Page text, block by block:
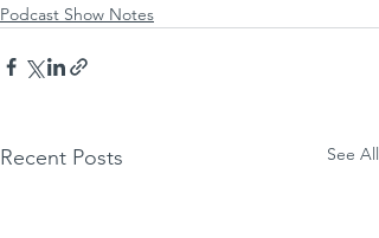
Podcast Show Notes
Recent Posts See All